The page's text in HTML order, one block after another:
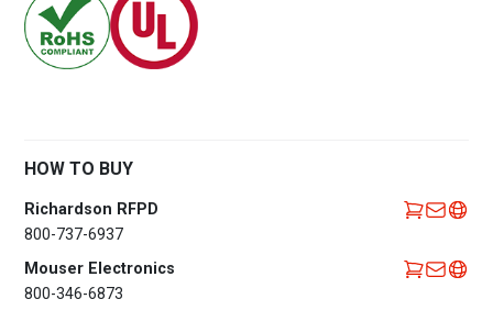
HOW TO BUY
Richardson RFPD
800-737-6937
Mouser Electronics
800-346-6873